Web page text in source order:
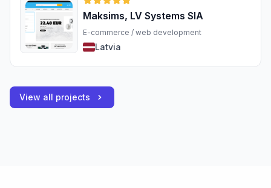
Maksims, LV Systems SIA
E-commerce / web development
Latvia
View all projects